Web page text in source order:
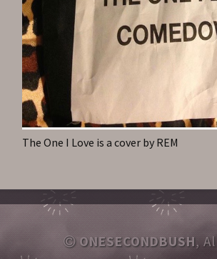
The One I Love is a cover by REM
ONESECONDBUSH,